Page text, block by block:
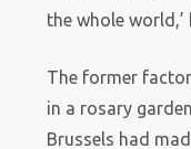
the whole world,’
The former
in a rosary
Brussels had